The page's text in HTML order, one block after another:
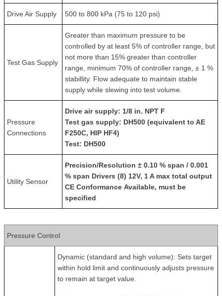
Drive Air Supply 500 to 800 kPa (75 to 120 psi)
Test Gas Supply
Greater than maximum pressure to be
controlled by at least 5% of controller range, but
not more than 15% greater than controller
range, minimum 70% of controller range, ± 1 %
stabillity. Flow adequate to maintain stable
supply while slewing into test volume.
Pressure
Connections
Drive air supply: 1/8 in. NPT F
Test gas supply: DH500 (equivalent to AE
F250C, HIP HF4)
Test: DH500
Utility Sensor
Precision/Resolution ± 0.10 % span / 0.001
% span Drivers (8) 12V, 1 A max total output
CE Conformance Available, must be
specified
Pressure Control
Dynamic (standard and high volume): Sets target
within hold limit and continuously adjusts pressure
to remain at target value.